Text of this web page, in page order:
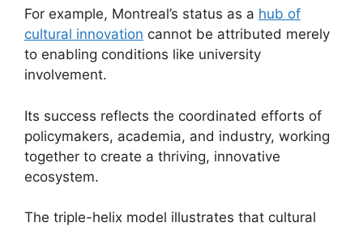
For example, Montreal’s status as a hub of
cultural innovation cannot be attributed merely
to enabling conditions like university
involvement.
Its success reflects the coordinated efforts of
policymakers, academia, and industry, working
together to create a thriving, innovative
ecosystem.
The triple-helix model illustrates that cultural